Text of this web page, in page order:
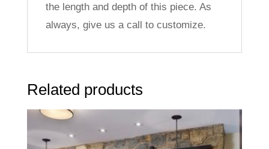
the length and depth of this piece. As
always, give us a call to customize.
Related products